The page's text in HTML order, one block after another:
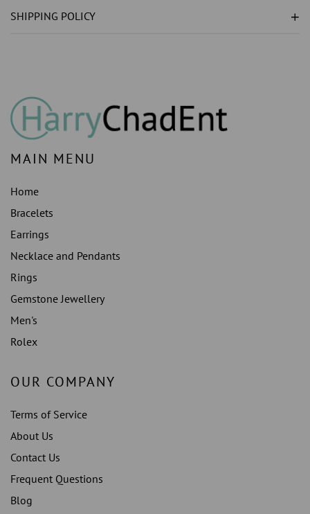
)
14K
)
14K
SHIPPING POLICY
MAIN MENU
Home
Bracelets
Earrings
Necklace and Pendants
Rings
Gemstone Jewellery
Men's
Rolex
OUR COMPANY
Terms of Service
About Us
Contact Us
Frequent Questions
Blog